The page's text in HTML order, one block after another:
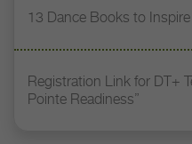
13 Dance Books to
Registration Link for DT+
Pointe Readiness”